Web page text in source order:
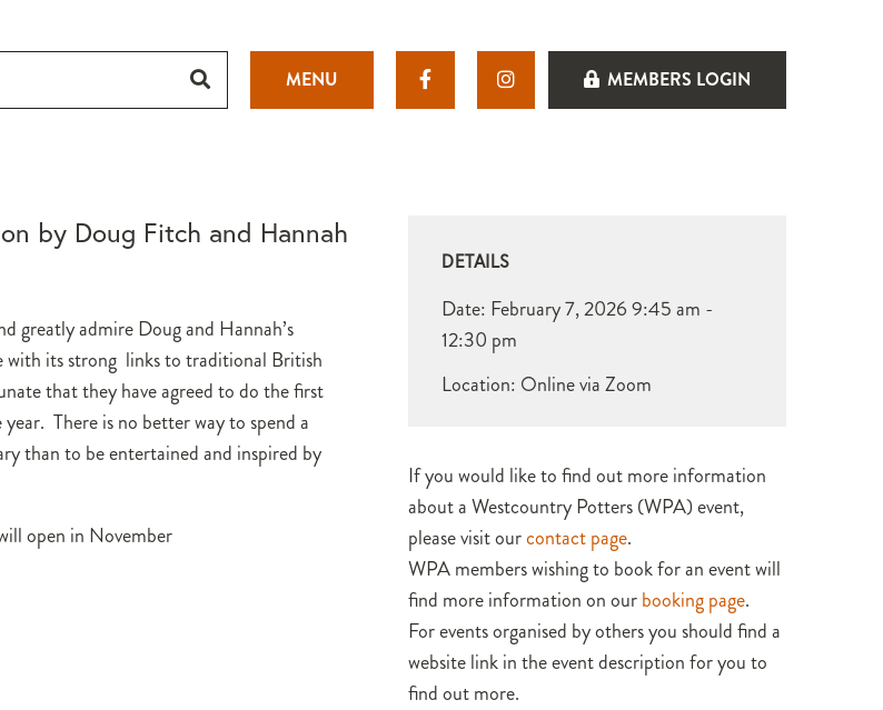
MENU MEMBERS LOGIN
by Doug Fitch and Hannah
greatly admire Doug and Hannah’s
with its strong links to traditional British
that they have agreed to do the first
There is no better way to spend a
than to be entertained and inspired by
open in November
DETAILS
Date: February 7, 20269:45 am -
12:30 pm
Location: Online via Zoom
If you would like to find out more information
about a Westcountry Potters (WPA) event,
please visit ourcontact page.
WPA members wishing to book for an event will
find more information on ourbooking page.
For events organised by others you should find a
website link in the event description for you to
find out more.